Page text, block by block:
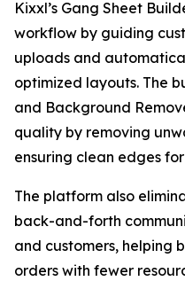
Kixxl’s Gang Sheet
workflow by guiding
uploads and
optimized layouts. The
and Background
quality by removing
ensuring clean edges
The platform also
back-and-forth
and customers, helping
orders with fewer